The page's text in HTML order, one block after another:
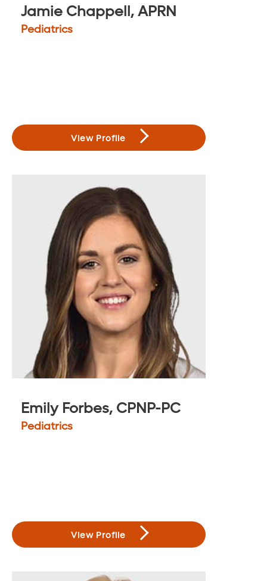
Jamie Chappell, APRN
Pediatrics
View Profile
Emily Forbes, CPNP-PC
Pediatrics
View Profile